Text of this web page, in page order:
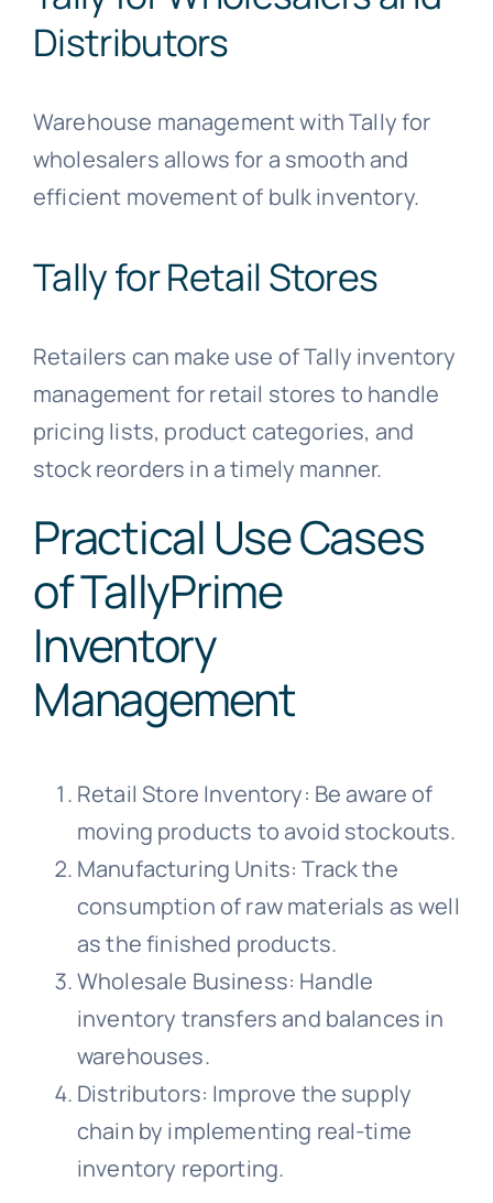
Distributors
Warehouse management with Tally for
wholesalers allows for a smooth and
efficient movement of bulk inventory.
Tally for Retail Stores
Retailers can make use of Tally inventory
management for retail stores to handle
pricing lists, product categories, and
stock reorders in a timely manner.
Practical Use Cases
of TallyPrime
Inventory
Management
Retail Store Inventory: Be aware of
moving products to avoid stockouts.
Manufacturing Units: Track the
consumption of raw materials as well
as the finished products.
Wholesale Business: Handle
inventory transfers and balances in
warehouses.
Distributors: Improve the supply
chain by implementing real-time
inventory reporting.